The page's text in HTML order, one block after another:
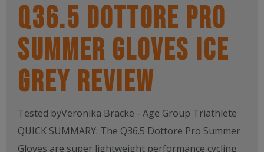
Q36.5 DOTTORE PRO
SUMMER GLOVES ICE
GREY REVIEW
Tested byVeronika Bracke - Age Group Triathlete
QUICK SUMMARY: The Q36.5 Dottore Pro Summer
Gloves are super lightweight performance cycling